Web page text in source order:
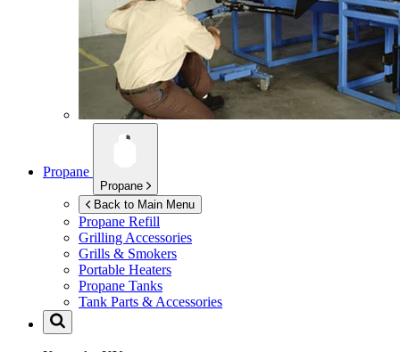
Propane
Propane
Back to Main Menu
Propane Refill
Grilling Accessories
Grills & Smokers
Portable Heaters
Propane Tanks
Tank Parts & Accessories